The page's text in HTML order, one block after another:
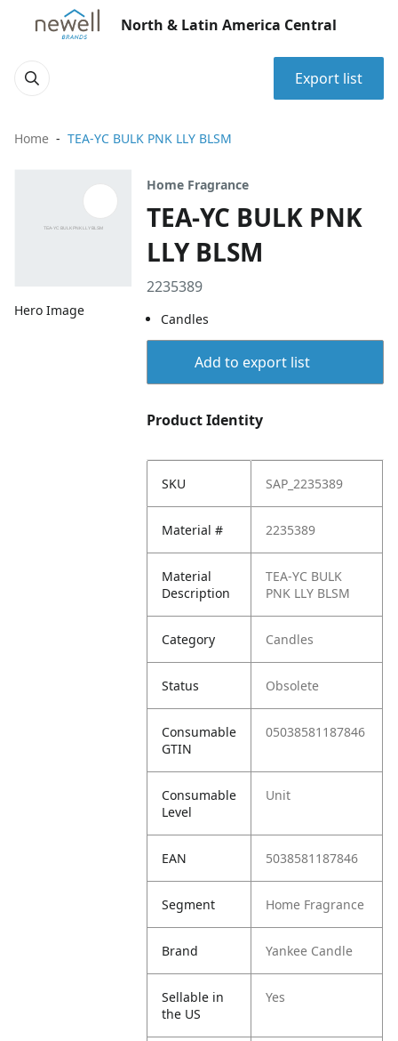
North & Latin America Central
Export list
Home TEA-YC BULK PNK LLY BLSM
Hero Image
Home Fragrance
TEA-YC BULK PNK
LLY BLSM
2235389
Candles
Add to export list
Product Identity
SKU SAP_2235389
Material # 2235389
Material
Description
TEA-YC BULK
PNK LLY BLSM
Category Candles
Status Obsolete
Consumable
GTIN
05038581187846
Consumable
Level
Unit
EAN 5038581187846
Segment Home Fragrance
Brand Yankee Candle
Sellable in
the US
Yes